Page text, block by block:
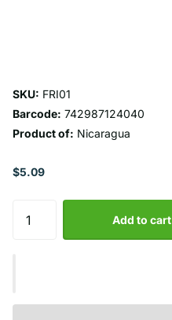
SKU: FRI01
Barcode: 742987124040
Product of: Nicaragua
$5.09
Add to cart